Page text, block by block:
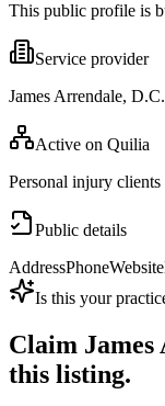
This public profile is
Service provider
James Arrendale,
Active on Quilia
Personal injury
Public details
AddressPhoneWebsite
Is this your
Claim
this listing.